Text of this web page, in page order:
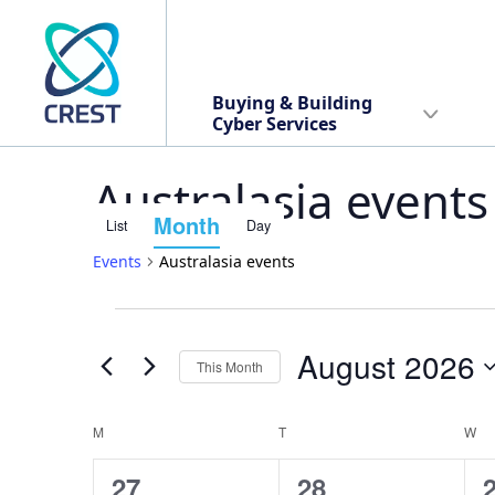
Buying & Building
Cyber Services
Australasia events
Events Australasia events
Events
Events
Search
and
Event
Navigation
List Month Day
This Month August 2026
Calendar
M T W
1
27
1
28
0